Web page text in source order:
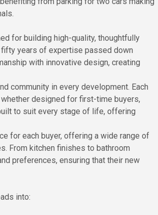
for building high-quality, thoughtfully
years of expertise passed down
with innovative design, creating
community in every development. Each
designed for first-time buyers,
to suit every stage of life, offering
for each buyer, offering a wide range of
From kitchen finishes to bathroom
preferences, ensuring that their new
into: